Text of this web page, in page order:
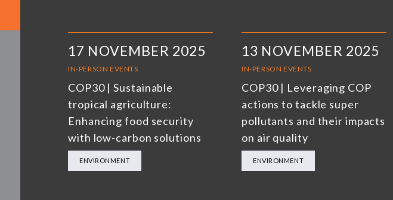
17 NOVEMBER 2025
IN-PERSON EVENTS
COP30 | Sustainable
tropical agriculture:
Enhancing food security
with low-carbon solutions
ENVIRONMENT
13 NOVEMBER 2025
IN-PERSON EVENTS
COP30 | Leveraging COP
actions to tackle super
pollutants and their impacts
on air quality
ENVIRONMENT